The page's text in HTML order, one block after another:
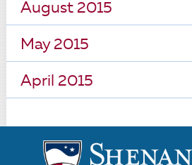
August 2015
May 2015
April 2015